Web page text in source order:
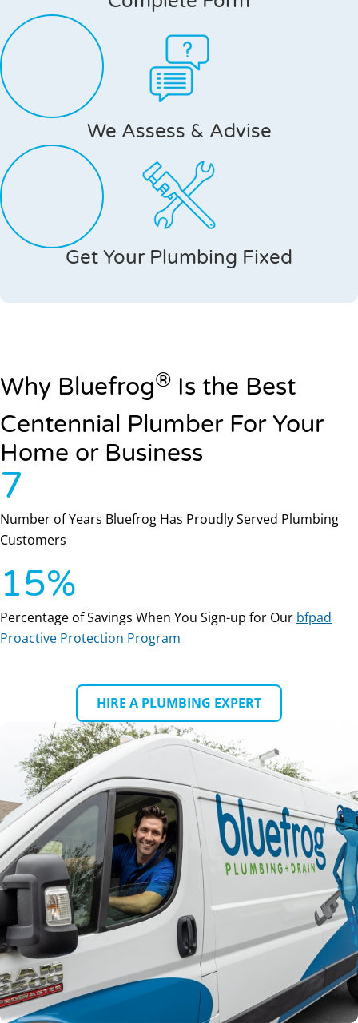
We Assess & Advise
Get Your Plumbing Fixed
Why Bluefrog® Is the Best
Centennial Plumber For Your
Home or Business
7
Number of Years Bluefrog Has Proudly Served Plumbing
Customers
15%
Percentage of Savings When You Sign-up for Our bfpad
Proactive Protection Program
HIRE A PLUMBING EXPERT